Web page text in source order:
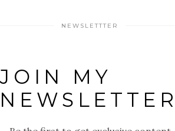
NEWSLETTTER
JOIN MY
NEWSLETTER